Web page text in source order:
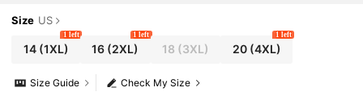
Size US
14(1XL)
1 left
16 (2XL)
1 left
18 (3XL) 20(4XL)
1 left
Check My Size
Size Guide